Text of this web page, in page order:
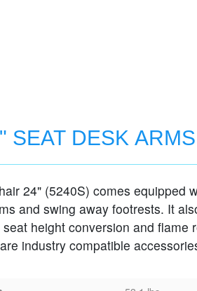
DESK
FOOTRESTS
24" (5240S) comes equipped
and swing away footrests. It
height conversion and flame
industry compatible